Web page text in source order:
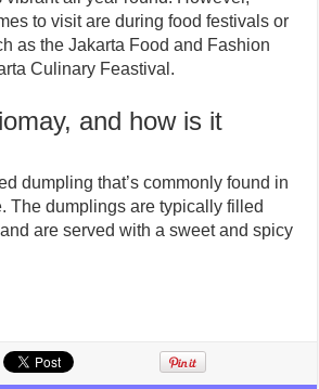
to visit are during food festivals or
as the Jakarta Food and Fashion
Culinary Feastival.
and how is it
dumpling that’s commonly found in
The dumplings are typically filled
are served with a sweet and spicy